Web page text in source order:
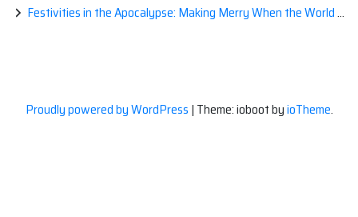
Festivities in the Apocalypse: Making Merry When the World is a Little Less Jolly
Proudly powered by WordPress | Theme: ioboot byioTheme.